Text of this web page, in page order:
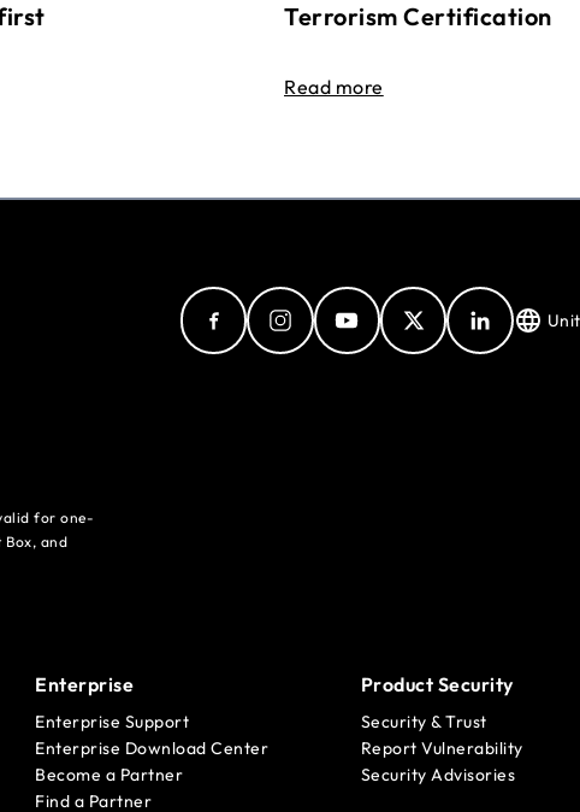
Terrorism Certification
Read more
for one-
Box, and
Enterprise
Enterprise Support
Enterprise Download Center
Become a Partner
Find a Partner
Product Security
Security & Trust
Report Vulnerability
Security Advisories